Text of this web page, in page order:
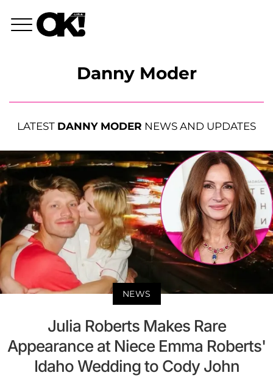
Danny Moder
LATEST DANNY MODER NEWS AND UPDATES
NEWS
Julia Roberts Makes Rare
Appearance at Niece Emma Roberts'
Idaho Wedding to Cody John